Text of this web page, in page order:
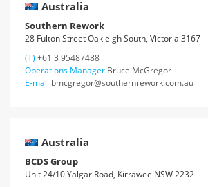
Australia
Southern Rework
28 Fulton Street Oakleigh South, Victoria 3167
(T) +61 3 95487488
Operations Manager Bruce McGregor
E-mail bmcgregor@southernrework.com.au
Australia
BCDS Group
Unit 24/10 Yalgar Road, Kirrawee NSW 2232